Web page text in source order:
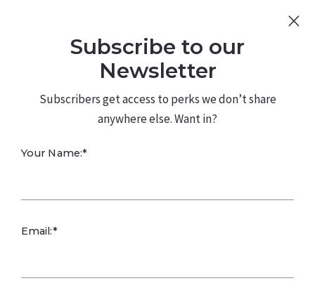
480.226.0314 kateconway@kw.com
Subscribe to our
Newsletter
Subscribers get access to perks we don’t share
anywhere else. Want in?
Your Name:*
Email:*